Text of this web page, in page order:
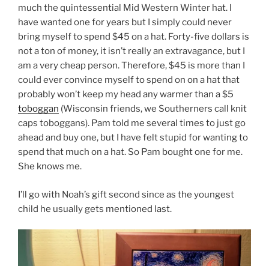
much the quintessential Mid Western Winter hat. I
have wanted one for years but I simply could never
bring myself to spend $45 on a hat. Forty-five dollars is
not a ton of money, it isn’t really an extravagance, but I
am a very cheap person. Therefore, $45 is more than I
could ever convince myself to spend on on a hat that
probably won’t keep my head any warmer than a $5
toboggan (Wisconsin friends, we Southerners call knit
caps toboggans). Pam told me several times to just go
ahead and buy one, but I have felt stupid for wanting to
spend that much on a hat. So Pam bought one for me.
She knows me.
I’ll go with Noah’s gift second since as the youngest
child he usually gets mentioned last.